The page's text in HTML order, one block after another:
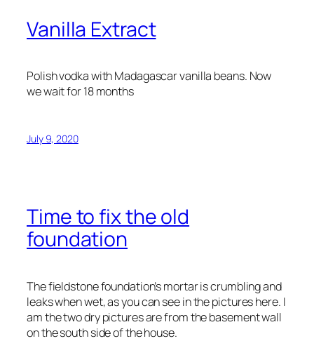
Vanilla Extract
Polish vodka with Madagascar vanilla beans. Now
we wait for 18 months
July 9, 2020
Time to fix the old
foundation
The fieldstone foundation’s mortar is crumbling and
leaks when wet, as you can see in the pictures here. I
am the two dry pictures are from the basement wall
on the south side of the house.